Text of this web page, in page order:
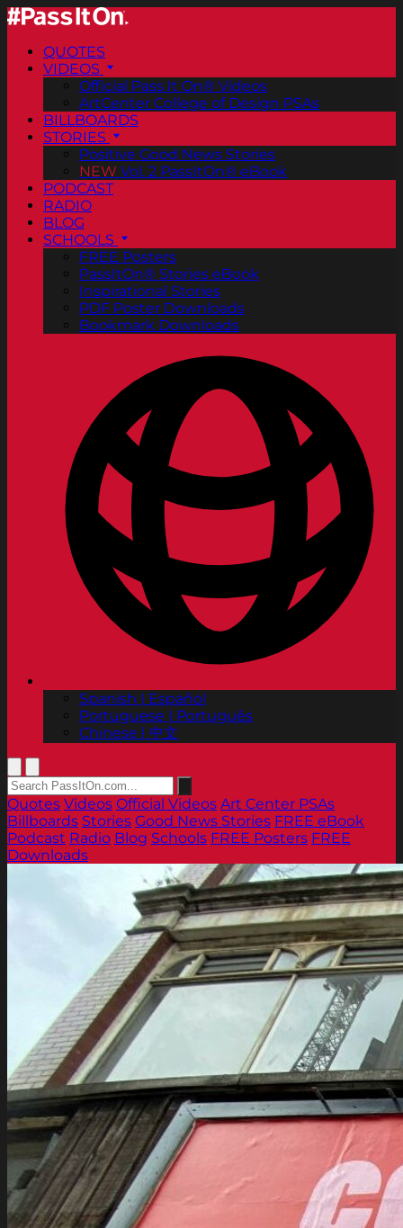
QUOTES
VIDEOS
Official Pass It On® Videos
ArtCenter College of Design PSAs
BILLBOARDS
STORIES
Positive Good News Stories
NEW Vol. 2 PassItOn® eBook
PODCAST
RADIO
BLOG
SCHOOLS
FREE Posters
PassItOn® Stories eBook
Inspirational Stories
PDF Poster Downloads
Bookmark Downloads
Spanish | Español
Portuguese | Português
Chinese | 中文
Quotes Videos Official Videos Art Center PSAs
Billboards Stories Good News Stories FREE eBook
Podcast Radio Blog Schools FREE Posters FREE
Downloads